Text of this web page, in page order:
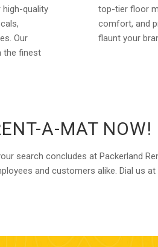
quality
Our
the finest
top-tier floor
comfort, and
flaunt your
A-MAT NOW!
search concludes at Packerland
and customers alike. Dial us